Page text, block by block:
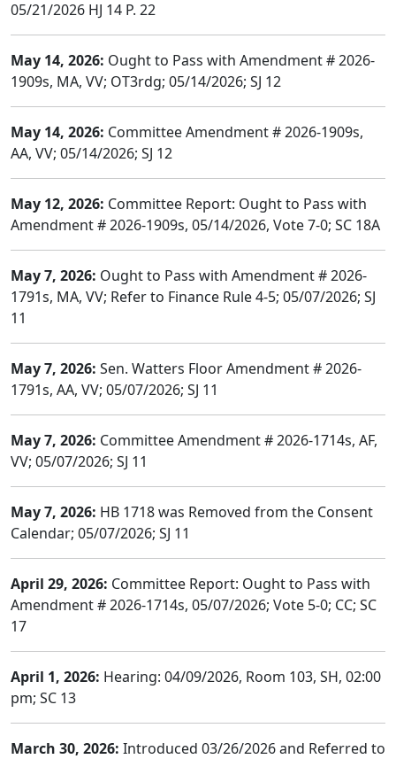
05/21/2026 HJ 14 P. 22
May 14, 2026: Ought to Pass with Amendment # 2026-
1909s, MA, VV; OT3rdg; 05/14/2026; SJ 12
May 14, 2026: Committee Amendment # 2026-1909s,
AA, VV; 05/14/2026; SJ 12
May 12, 2026: Committee Report: Ought to Pass with
Amendment # 2026-1909s, 05/14/2026, Vote 7-0; SC 18A
May 7, 2026: Ought to Pass with Amendment # 2026-
1791s, MA, VV; Refer to Finance Rule 4-5; 05/07/2026; SJ
11
May 7, 2026: Sen. Watters Floor Amendment # 2026-
1791s, AA, VV; 05/07/2026; SJ 11
May 7, 2026: Committee Amendment # 2026-1714s, AF,
VV; 05/07/2026; SJ 11
May 7, 2026: HB 1718 was Removed from the Consent
Calendar; 05/07/2026; SJ 11
April 29, 2026: Committee Report: Ought to Pass with
Amendment # 2026-1714s, 05/07/2026; Vote 5-0; CC; SC
17
April 1, 2026: Hearing: 04/09/2026, Room 103, SH, 02:00
pm; SC 13
March 30, 2026: Introduced 03/26/2026 and Referred to